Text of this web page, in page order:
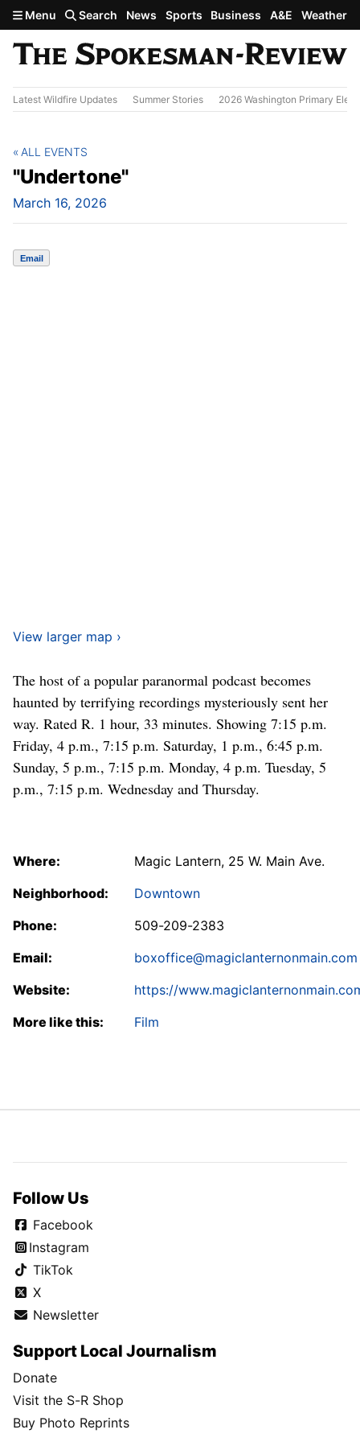
Skip to main content
Menu Search News Sports Business A&E Weather
Latest Wildfire Updates Summer Stories 2026 Washington Primary
"Undertone"
March 16, 2026
ALL EVENTS
Email
View larger map ›
The host of a popular paranormal podcast becomes
haunted by terrifying recordings mysteriously sent her
way. Rated R. 1 hour, 33 minutes. Showing 7:15 p.m.
Friday, 4 p.m., 7:15 p.m. Saturday, 1 p.m., 6:45 p.m.
Sunday, 5 p.m., 7:15 p.m. Monday, 4 p.m. Tuesday, 5
p.m., 7:15 p.m. Wednesday and Thursday.
Where:
Magic Lantern, 25 W. Main Ave.
Neighborhood:
Downtown
Phone:
509-209-2383
Email:
boxoffice@magiclanternonmain.com
Website:
https://
More like this:
Film
Follow Us
Facebook
Instagram
TikTok
X
Newsletter
Support Local Journalism
Donate
Visit the S-R Shop
Buy Photo Reprints